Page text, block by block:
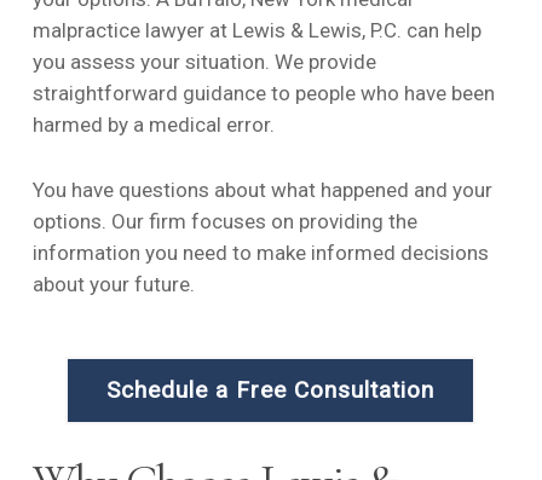
malpractice lawyer at Lewis & Lewis, P.C. can help
you assess your situation. We provide
straightforward guidance to people who have been
harmed by a medical error.
You have questions about what happened and your
options. Our firm focuses on providing the
information you need to make informed decisions
about your future.
Schedule a Free Consultation